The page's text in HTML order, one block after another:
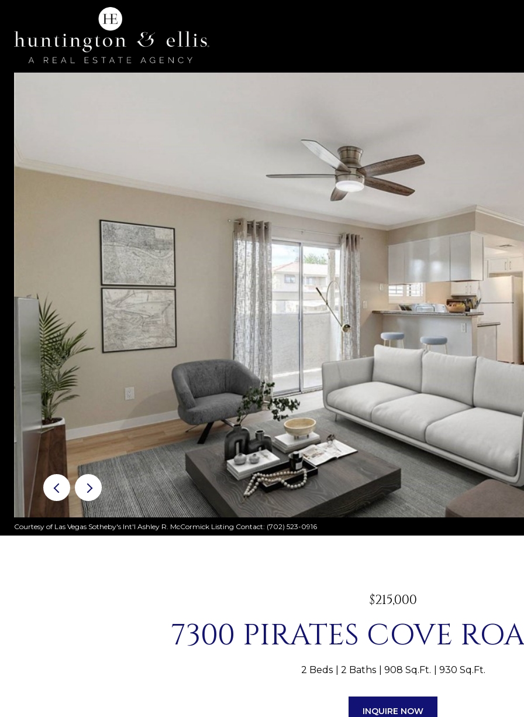
Courtesy of Las Vegas Sotheby's Int'l Ashley R. McCormick Listing Contact: (702) 523-0916
$215,000
7300 PIRATES COVE
2 Beds 2 Baths 908 Sq.Ft. 930 Sq.Ft.
INQUIRE NOW